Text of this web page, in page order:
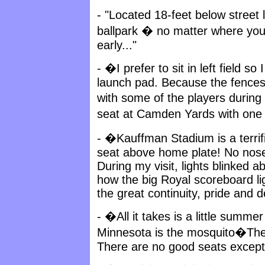
- "Located 18-feet below
ballpark � no matter where
early..."
- �I prefer to sit in left field so
launch pad. Because the
with some of the players
seat at Camden Yards with
- �Kauffman Stadium is a
seat above home plate! No
During my visit, lights blinked
how the big Royal scoreboard
the great continuity, pride and
- �All it takes is a little
Minnesota is the
There are no good seats